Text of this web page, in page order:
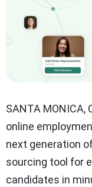
SANTA MONICA,
online
next generation
sourcing tool for
candidates in